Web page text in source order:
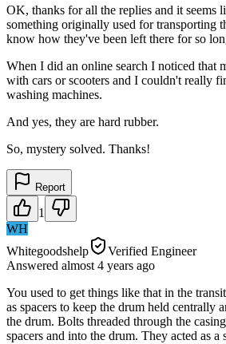
OK, thanks for all the replies and it seems
something originally used for transporting
know how they've been left there for so
When I did an online search I noticed that
with cars or scooters and I couldn't really
washing machines.
And yes, they are hard rubber.
So, mystery solved. Thanks!
Report
1
WH
Whitegoodshelp
Verified Engineer
Answered almost 4 years ago
You used to get things like that in the
as spacers to keep the drum held centrally
the drum. Bolts threaded through the
spacers and into the drum. They acted as a